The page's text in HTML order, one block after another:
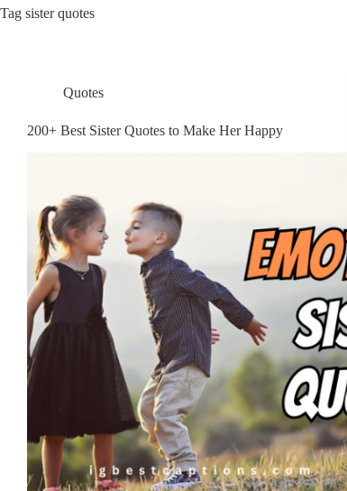
Tag sister quotes
Quotes
200+ Best Sister Quotes to Make Her Happy